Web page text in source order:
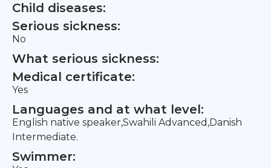
Child diseases:
Serious sickness:
No
What serious sickness:
Medical certificate:
Yes
Languages and at what level:
English native speaker,Swahili Advanced,Danish
Intermediate.
Swimmer: